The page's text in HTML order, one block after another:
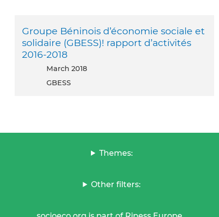
Groupe Béninois d’économie sociale et
solidaire (GBESS)! rapport d’activités
2016-2018
March 2018
GBESS
Themes:
Other filters: